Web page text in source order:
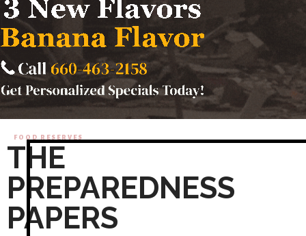
FOOD RESERVES
THE
PREPAREDNESS
PAPERS